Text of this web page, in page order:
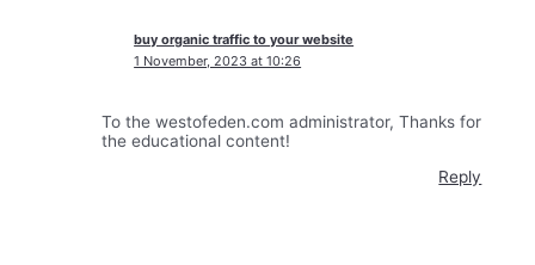
buy organic traffic to your website
1 November, 2023 at 10:26
To the westofeden.com administrator, Thanks for
the educational content!
Reply